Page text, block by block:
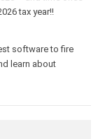
tax year!!
software to fire
learn about